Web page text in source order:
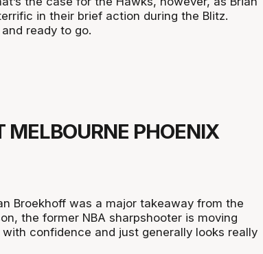
in their brief action during the Blitz.
ready to go.
MELBOURNE PHOENIX
Broekhoff was a major takeaway from the
the former NBA sharpshooter is moving
confidence and just generally looks really